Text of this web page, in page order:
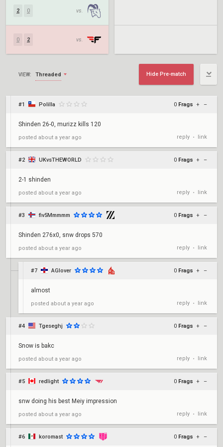
2 0 vs.
0 2 vs.
VIEW: Threaded Hide Pre-match
#1 Polilla 0 Frags + –
Shinden 26-0, murizz kills 120
posted about a year ago reply • link
#2 UKvsTHEWORLD 0 Frags + –
2-1 shinden
posted about a year ago reply • link
#3 fiv5Mmmmm 0 Frags + –
Shinden 276x0, snw drops 570
posted about a year ago reply • link
#7 AGlover 0 Frags + –
almost
posted about a year ago reply • link
#4 Tgeseghj 0 Frags + –
Snow is bakc
posted about a year ago reply • link
#5 redlight 0 Frags + –
snw doing his best Meiy impression
posted about a year ago reply • link
#6 koromast 0 Frags + –